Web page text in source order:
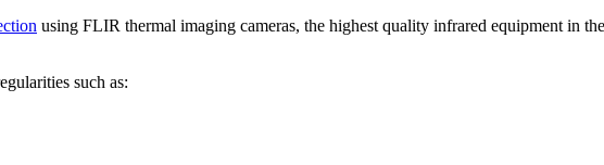
using FLIR thermal imaging cameras, the highest quality infrared equipment in
such as: